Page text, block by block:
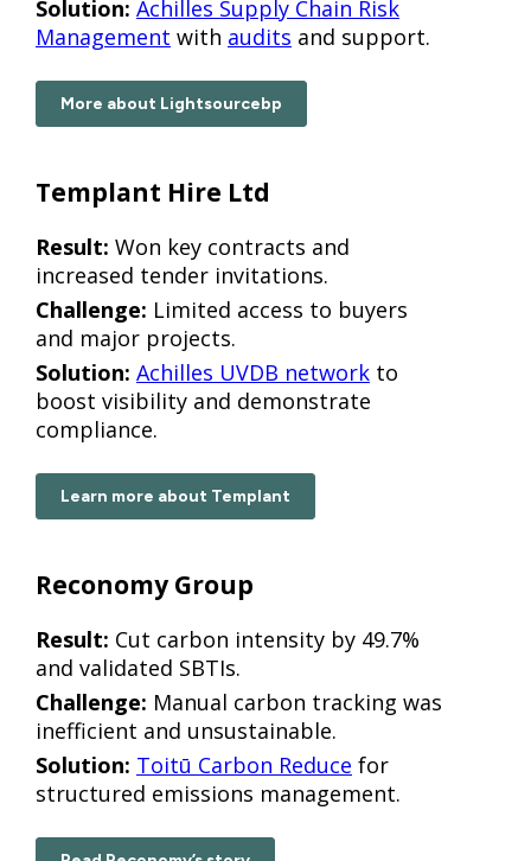
Solution: Achilles Supply Chain Risk
Management with audits and support.
More about Lightsourcebp
Templant Hire Ltd
Result: Won key contracts and
increased tender invitations.
Challenge: Limited access to buyers
and major projects.
Solution: Achilles UVDB network to
boost visibility and demonstrate
compliance.
Learn more about Templant
Reconomy Group
Result: Cut carbon intensity by 49.7%
and validated SBTIs.
Challenge: Manual carbon tracking was
inefficient and unsustainable.
Solution: Toitū Carbon Reduce for
structured emissions management.